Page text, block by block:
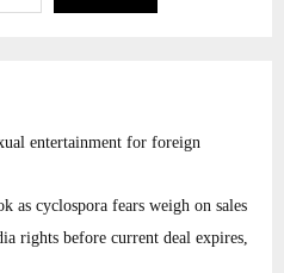
entertainment for foreign
as cyclospora fears weigh on sales
rights before current deal expires,